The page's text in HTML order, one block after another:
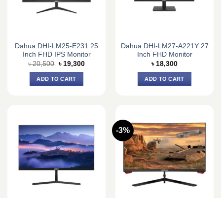
Dahua DHI-LM25-E231 25
Inch FHD IPS Monitor
৳20,500 Original
price
was:
৳ 20,500.
৳ 19,300Current
ADD TO CART
Dahua DHI-LM27-A221Y 27
Inch FHD Monitor
৳ 18,300
ADD TO CART
-3%